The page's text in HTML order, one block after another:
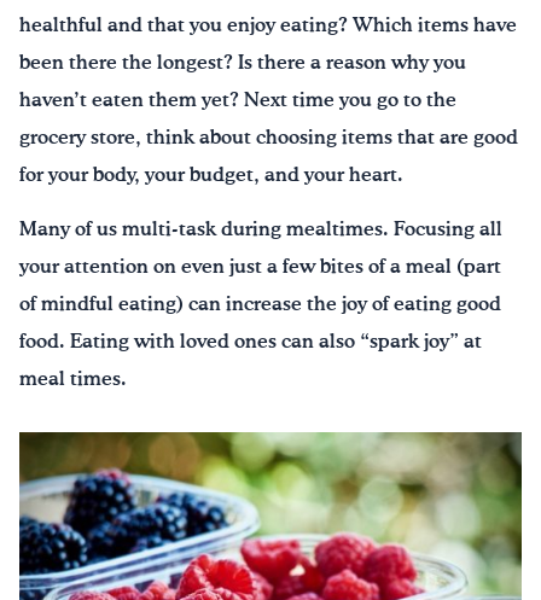
healthful and that you enjoy eating? Which items have
been there the longest? Is there a reason why you
haven’t eaten them yet? Next time you go to the
grocery store, think about choosing items that are good
for your body, your budget, and your heart.
Many of us multi-task during mealtimes. Focusing all
your attention on even just a few bites of a meal (part
of mindful eating) can increase the joy of eating good
food. Eating with loved ones can also “spark joy” at
meal times.